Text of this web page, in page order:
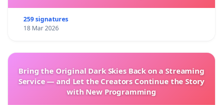
259 signatures
18 Mar 2026
Bring the Original Dark Skies Back on a Streaming
Service — and Let the Creators Continue the Story
with New Programming